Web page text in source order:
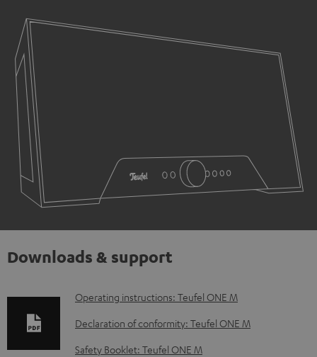
Downloads & support
D
o
w
Operating instructions: Teufel ONE M
Declaration of conformity: Teufel ONE M
Safety Booklet: Teufel ONE M